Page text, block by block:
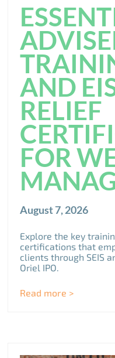
AND
RELIEF
FOR
August 7, 2026
Explore the key
certifications that
clients through SEIS
Oriel IPO.
Read more >